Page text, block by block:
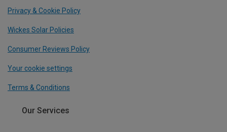
Privacy & Cookie Policy
Wickes Solar Policies
Consumer Reviews Policy
Your cookie settings
Terms & Conditions
Our Services